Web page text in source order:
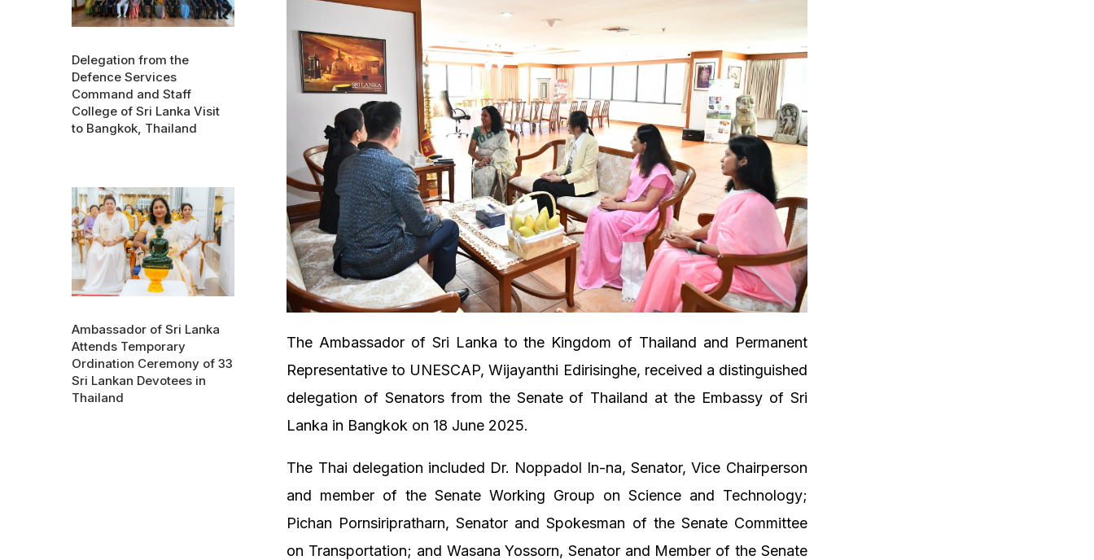
Delegation from the
Defence Services
Command and Staff
College of Sri Lanka Visit
to Bangkok, Thailand
Ambassador of Sri Lanka
Attends Temporary
Ordination Ceremony of 33
Sri Lankan Devotees in
Thailand
The Ambassador of Sri Lanka to the Kingdom of Thailand and Permanent
Representative to UNESCAP, Wijayanthi Edirisinghe, received a distinguished
delegation of Senators from the Senate of Thailand at the Embassy of Sri
Lanka in Bangkok on 18 June 2025.
The Thai delegation included Dr. Noppadol In-na, Senator, Vice Chairperson
and member of the Senate Working Group on Science and Technology;
Pichan Pornsiripratharn, Senator and Spokesman of the Senate Committee
on Transportation; and Wasana Yossorn, Senator and Member of the Senate